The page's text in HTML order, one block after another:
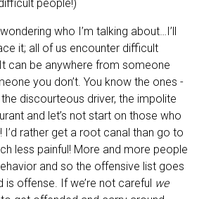
people!)
who I’m talking about…I’ll
it; all of us encounter difficult
can be anywhere from someone
you don’t. You know the ones -
discourteous driver, the impolite
and let’s not start on those who
I’d rather get a root canal than go to
less painful! More and more people
and so the offensive list goes
is offense. If we’re not careful we